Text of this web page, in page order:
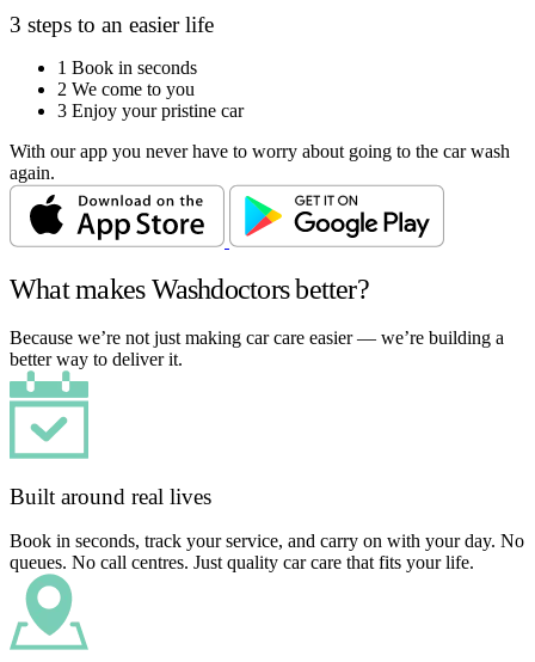
3 steps to an easier life
1 Book in seconds
2 We come to you
3 Enjoy your pristine car
With our app you never have to worry about going to the car wash
again.
What makes Washdoctors better?
Because we’re not just making car care easier — we’re building a
better way to deliver it.
Built around real lives
Book in seconds, track your service, and carry on with your day. No
queues. No call centres. Just quality car care that fits your life.